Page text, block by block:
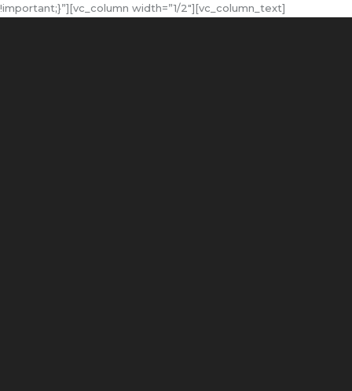
!important;}”][vc_column width=”1/2″][vc_column_text]